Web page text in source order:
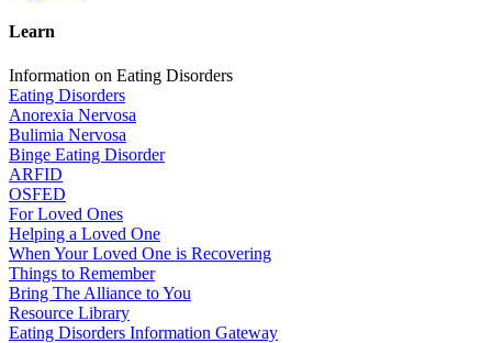
Learn
Information on Eating Disorders
Eating Disorders
Anorexia Nervosa
Bulimia Nervosa
Binge Eating Disorder
ARFID
OSFED
For Loved Ones
Helping a Loved One
When Your Loved One is Recovering
Things to Remember
Bring The Alliance to You
Resource Library
Eating Disorders Information Gateway